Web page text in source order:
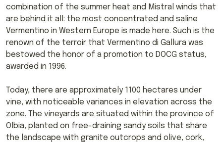
combination of the summer heat and Mistral winds that
are behind it all: the most concentrated and saline
Vermentino in Western Europe is made here. Such is the
renown of the terroir that Vermentino di Gallura was
bestowed the honor of a promotion to DOCG status,
awarded in 1996.
Today, there are approximately 1100 hectares under
vine, with noticeable variances in elevation across the
zone. The vineyards are situated within the province of
Olbia, planted on free-draining sandy soils that share
the landscape with granite outcrops and olive, cork,